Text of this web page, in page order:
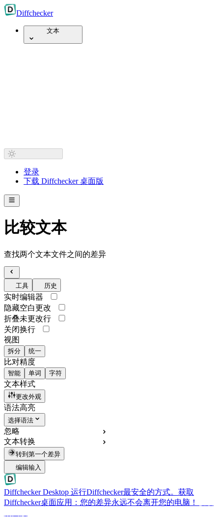
Diffchecker
文本
登录
下载 Diffchecker 桌面版
比较文本
查找两个文本文件之间的差异
工具 历史
实时编辑器
隐藏空白更改
折叠未更改行
关闭换行
视图
拆分 统一
比对精度
智能 单词 字符
文本样式
更改外观
语法高亮
选择语法
忽略
文本转换
转到第一个差异
编辑输入
Diffchecker Desktop 运行Diffchecker最安全的方式。获取
Diffchecker桌面应用：您的差异永远不会离开您的电脑！